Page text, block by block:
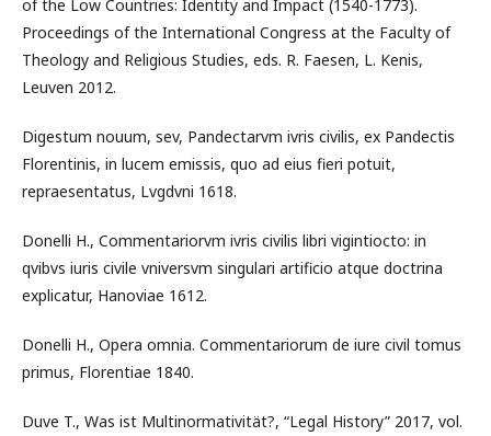
of the Low Countries: Identity and Impact (1540-1773).
Proceedings of the International Congress at the Faculty of
Theology and Religious Studies, eds. R. Faesen, L. Kenis,
Leuven 2012.
Digestum nouum, sev, Pandectarvm ivris civilis, ex Pandectis
Florentinis, in lucem emissis, quo ad eius fieri potuit,
repraesentatus, Lvgdvni 1618.
Donelli H., Commentariorvm ivris civilis libri vigintiocto: in
qvibvs iuris civile vniversvm singulari artificio atque doctrina
explicatur, Hanoviae 1612.
Donelli H., Opera omnia. Commentariorum de iure civil tomus
primus, Florentiae 1840.
Duve T., Was ist Multinormativität?, “Legal History” 2017, vol.